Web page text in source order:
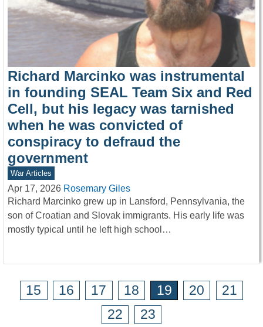
Richard Marcinko was instrumental
in founding SEAL Team Six and Red
Cell, but his legacy was tarnished
when he was convicted of
conspiracy to defraud the
government
War Articles
Apr 17, 2026 Rosemary Giles
Richard Marcinko grew up in Lansford, Pennsylvania, the
son of Croatian and Slovak immigrants. His early life was
mostly typical until he left high school…
15 16 17 18 19 20
21
22
23